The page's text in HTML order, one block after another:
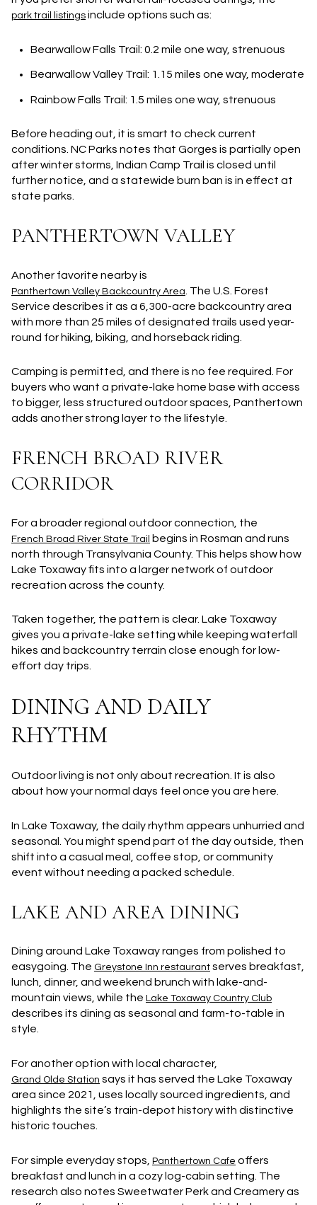
park trail listings include options such as:
Bearwallow Falls Trail : 0.2 mile one way, strenuous
Bearwallow Valley Trail : 1.15 miles one way, moderate
Rainbow Falls Trail : 1.5 miles one way, strenuous
Before heading out, it is smart to check current
conditions. NC Parks notes that Gorges is partially open
after winter storms, Indian Camp Trail is closed until
further notice, and a statewide burn ban is in effect at
state parks.
PANTHERTOWN VALLEY
Another favorite nearby is
Panthertown Valley Backcountry Area . The U.S. Forest
Service describes it as a 6,300-acre backcountry area
with more than 25 miles of designated trails used year-
round for hiking, biking, and horseback riding.
Camping is permitted, and there is no fee required. For
buyers who want a private-lake home base with access
to bigger, less structured outdoor spaces, Panthertown
adds another strong layer to the lifestyle.
FRENCH BROAD RIVER
CORRIDOR
For a broader regional outdoor connection, the
French Broad River State Trail begins in Rosman and runs
north through Transylvania County. This helps show how
Lake Toxaway fits into a larger network of outdoor
recreation across the county.
Taken together, the pattern is clear. Lake Toxaway
gives you a private-lake setting while keeping waterfall
hikes and backcountry terrain close enough for low-
effort day trips.
DINING AND DAILY
RHYTHM
Outdoor living is not only about recreation. It is also
about how your normal days feel once you are here.
In Lake Toxaway, the daily rhythm appears unhurried and
seasonal. You might spend part of the day outside, then
shift into a casual meal, coffee stop, or community
event without needing a packed schedule.
LAKE AND AREA DINING
Dining around Lake Toxaway ranges from polished to
easygoing. The Greystone Inn restaurant serves breakfast,
lunch, dinner, and weekend brunch with lake-and-
mountain views, while the Lake Toxaway Country Club
describes its dining as seasonal and farm-to-table in
style.
For another option with local character,
Grand Olde Station says it has served the Lake Toxaway
area since 2021, uses locally sourced ingredients, and
highlights the site’s train-depot history with distinctive
historic touches.
For simple everyday stops, Panthertown Cafe offers
breakfast and lunch in a cozy log-cabin setting. The
research also notes Sweetwater Perk and Creamery as